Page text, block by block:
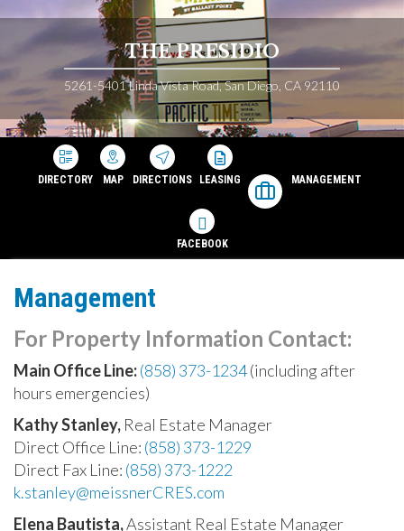
THE PRESIDIO
5261-5401 Linda Vista Road, San Diego, CA 92110
DIRECTORY MAP DIRECTIONS LEASING MANAGEMENT
FACEBOOK
Management
For Property Information Contact:
Main Office Line:(858) 373-1234(including after
hours emergencies)
Kathy Stanley, Real Estate Manager
Direct Office Line: (858) 373-1229
Direct Fax Line: (858) 373-1222
k.stanley@meissnerCRES.com
Elena Bautista,Assistant Real Estate Manager